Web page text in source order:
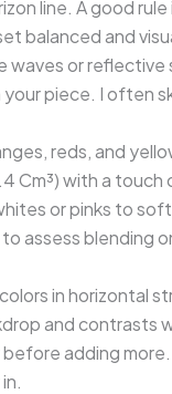
line. A good
balanced and
waves or
your piece. I often
reds, and
Cm³) with a touch
or pinks to
assess blending
in horizontal
and contrasts
adding